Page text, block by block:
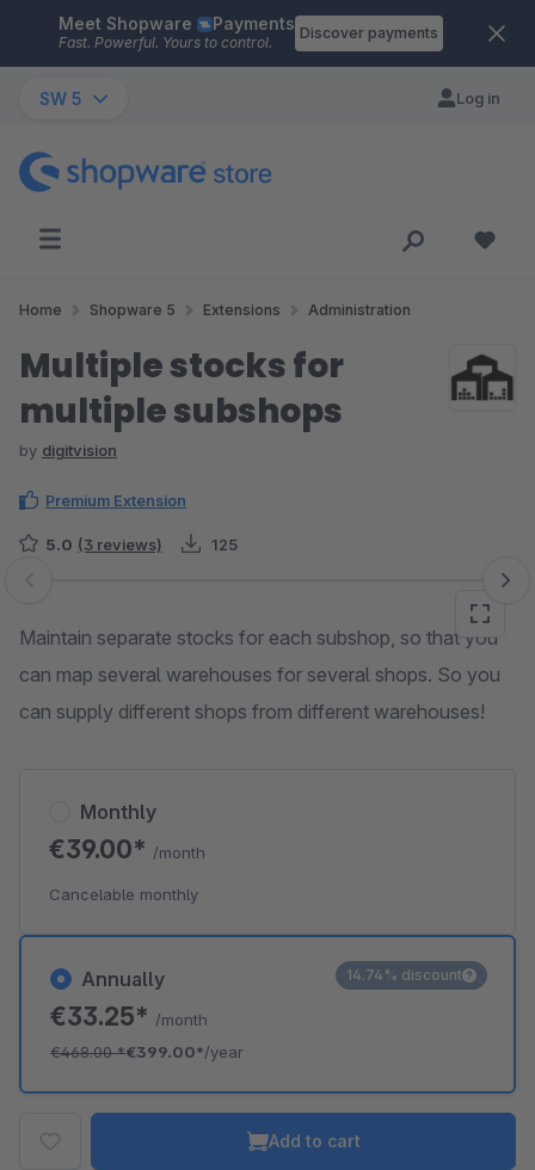
Skip to main content
Meet Shopware Payments
Fast. Powerful. Yours to control.
Discover payments
SW 5 Log in
Home Shopware 5 Extensions Administration
Multiple stocks for
multiple subshops
by digitvision
Premium Extension
5.0 (3 reviews) 125
Skip image gallery
Maintain separate stocks for each subshop, so that you
can map several warehouses for several shops. So you
can supply different shops from different warehouses!
Annually
€33.25* /month
€468.00*€399.00*/year
14.74% discount
Monthly
€39.00* /month
Cancelable monthly
Add to cart